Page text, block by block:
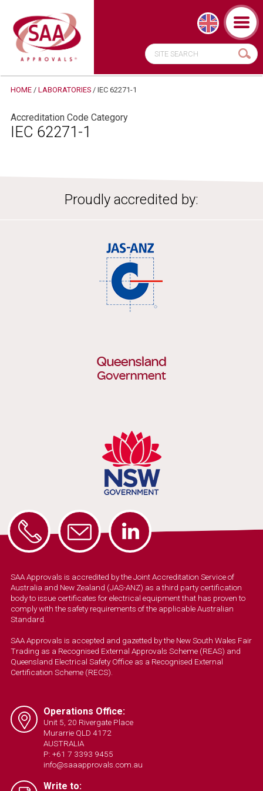
HOME/ LABORATORIES/ IEC 62271-1
Accreditation Code Category
IEC 62271-1
Proudly accredited by:
SAA Approvals is accredited by the Joint Accreditation Service of
Australia and New Zealand (JAS-ANZ) as a third party certification
body to issue certificates for electrical equipment that has proven to
comply with the safety requirements of the applicable Australian
Standard.
SAA Approvals is accepted and gazetted by the New South Wales Fair
Trading as a Recognised External Approvals Scheme (REAS) and
Queensland Electrical Safety Office as a Recognised External
Certification Scheme (RECS).
Operations Office:
Unit 5, 20 Rivergate Place
Murarrie QLD 4172
AUSTRALIA
P: +61 7 3393 9455
info@saaapprovals.com.au
Write to: